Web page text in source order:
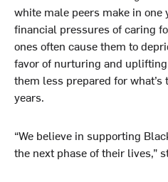
white male peers make in one
financial pressures of caring
ones often cause them to
favor of nurturing and
them less prepared for
years.
“We believe in supporting
the next phase of their lives,”